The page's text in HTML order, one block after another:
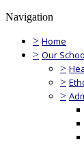
Navigation
> Home
> Our
>
>
>